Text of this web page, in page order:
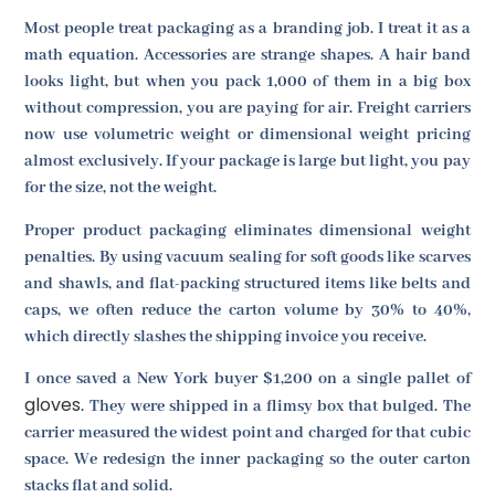
Most people treat packaging as a branding job. I treat it as a
math equation. Accessories are strange shapes. A hair band
looks light, but when you pack 1,000 of them in a big box
without compression, you are paying for air. Freight carriers
now use volumetric weight or dimensional weight pricing
almost exclusively. If your package is large but light, you pay
for the size, not the weight.
Proper product packaging eliminates dimensional weight
penalties. By using vacuum sealing for soft goods like scarves
and shawls, and flat-packing structured items like belts and
caps, we often reduce the carton volume by 30% to 40%,
which directly slashes the shipping invoice you receive.
I once saved a New York buyer $1,200 on a single pallet of
gloves. They were shipped in a flimsy box that bulged. The
carrier measured the widest point and charged for that cubic
space. We redesign the inner packaging so the outer carton
stacks flat and solid.